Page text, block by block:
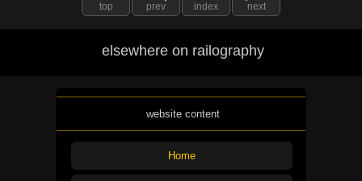
top prev index next
elsewhere on railography
website content
Home